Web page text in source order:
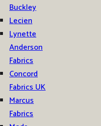
Buckley
Lecien
Lynette
Anderson
Fabrics
Concord
Fabrics UK
Marcus
Fabrics